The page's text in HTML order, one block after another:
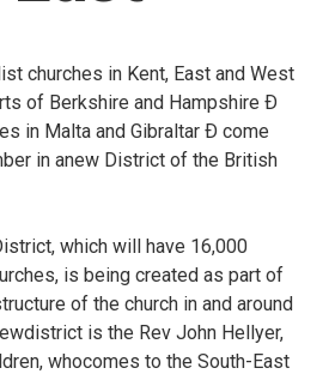
churches in Kent, East and West
of Berkshire and Hampshire Ð
in Malta and Gibraltar Ð come
in anew District of the British
which will have 16,000
is being created as part of
of the church in and around
is the Rev John Hellyer,
whocomes to the South-East